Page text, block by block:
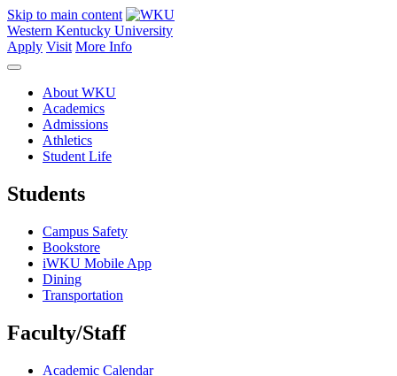
Skip to main content
Western Kentucky University
Apply Visit More Info
About WKU
Academics
Admissions
Athletics
Student Life
Students
Campus Safety
Bookstore
iWKU Mobile App
Dining
Transportation
Faculty/Staff
Academic Calendar